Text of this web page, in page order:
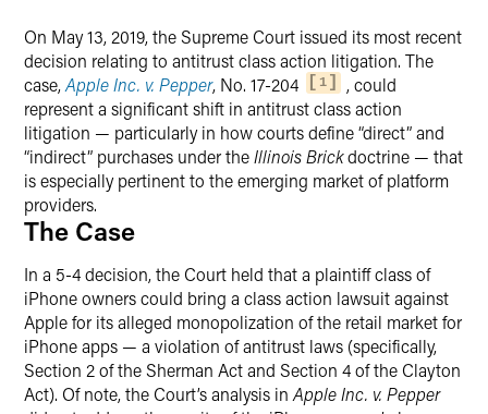
On May 13, 2019, the Supreme Court issued its most recent
decision relating to antitrust class action litigation. The
case,Apple Inc. v. Pepper, No. 17-204 1
, could
represent a significant shift in antitrust class action
litigation — particularly in how courts define “direct” and
“indirect” purchases under theIllinois Brickdoctrine — that
is especially pertinent to the emerging market of platform
providers.
The Case
In a 5-4 decision, the Court held that a plaintiff class of
iPhone owners could bring a class action lawsuit against
Apple for its alleged monopolization of the retail market for
iPhone apps — a violation of antitrust laws (specifically,
Section 2 of the Sherman Act and Section 4 of the Clayton
Act). Of note, the Court’s analysis in Apple Inc. v. Pepper